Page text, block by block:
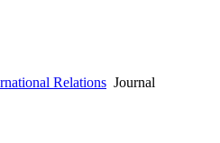
Relations Journal